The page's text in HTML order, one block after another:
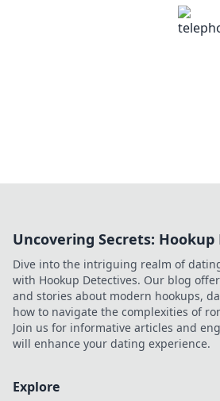
Uncovering Secrets:
Dive into the intriguing realm of
with Hookup Detectives. Our blog
and stories about modern hookups,
how to navigate the complexities of
Join us for informative articles and
will enhance your dating experience.
Explore